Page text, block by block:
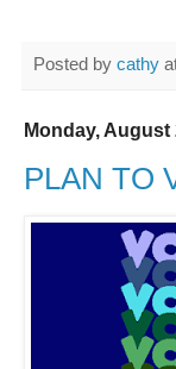
Posted by cathy
Monday, August
PLAN TO